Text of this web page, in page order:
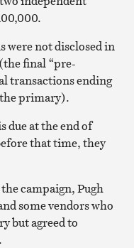
were not disclosed in
final “pre-
transactions ending
primary).
due at the end of
that time, they
campaign, Pugh
some vendors who
but agreed to